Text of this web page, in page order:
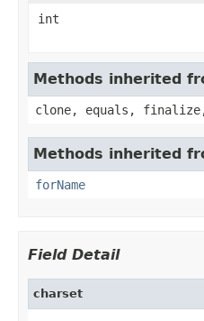
int
Methods inherited
clone, equals,
Methods inherited
forName
Field Detail
charset